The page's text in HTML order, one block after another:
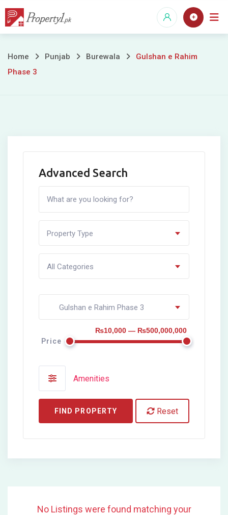
Skip
Gulshan
Home Punjab Burewala
Gulshan e Rahim
Phase 3
Advanced Search
Property Type
All Categories
Gulshan e Rahim Phase 3
Price
₨10,000 — ₨500,000,000
Amenities
FIND PROPERTY Reset
No Listings were found matching your